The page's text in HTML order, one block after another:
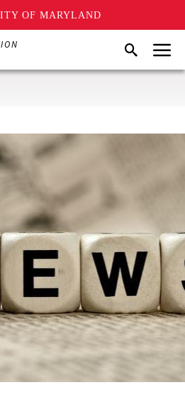
OF MARYLAND
SearchMenu